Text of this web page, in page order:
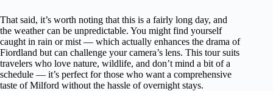
That said, it’s worth noting that this is a fairly long day, and
the weather can be unpredictable. You might find yourself
caught in rain or mist — which actually enhances the drama of
Fiordland but can challenge your camera’s lens. This tour suits
travelers who love nature, wildlife, and don’t mind a bit of a
schedule — it’s perfect for those who want a comprehensive
taste of Milford without the hassle of overnight stays.